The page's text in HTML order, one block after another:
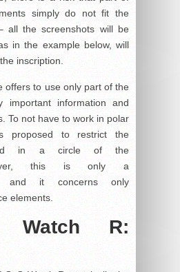
simply do not fit the
all the screenshots will be
in the example below, will
inscription.
offers to use only part of the
important information and
To not have to work in polar
proposed to restrict the
in a circle of the
this is only a
and it concerns only
elements.
R: